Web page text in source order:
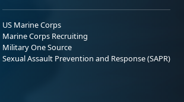
US Marine Corps
Marine Corps Recruiting
Military One Source
Sexual Assault Prevention and Response (SAPR)